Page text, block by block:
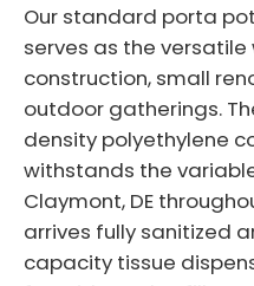
Our standard porta
serves as the
construction, small
outdoor gatherings.
density polyethylene
withstands the
Claymont, DE
arrives fully sanitized
capacity tissue